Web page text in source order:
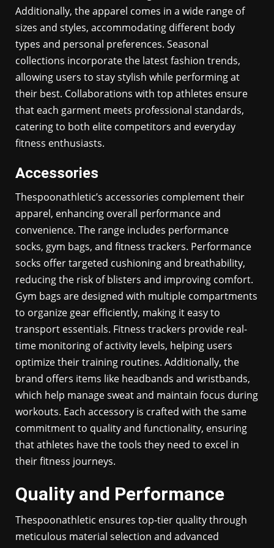
Additionally, the apparel comes in a wide range of
sizes and styles, accommodating different body
types and personal preferences. Seasonal
collections incorporate the latest fashion trends,
allowing users to stay stylish while performing at
their best. Collaborations with top athletes ensure
that each garment meets professional standards,
catering to both elite competitors and everyday
fitness enthusiasts.
Accessories
Thespoonathletic’s accessories complement their
apparel, enhancing overall performance and
convenience. The range includes performance
socks, gym bags, and fitness trackers. Performance
socks offer targeted cushioning and breathability,
reducing the risk of blisters and improving comfort.
Gym bags are designed with multiple compartments
to organize gear efficiently, making it easy to
transport essentials. Fitness trackers provide real-
time monitoring of activity levels, helping users
optimize their training routines. Additionally, the
brand offers items like headbands and wristbands,
which help manage sweat and maintain focus during
workouts. Each accessory is crafted with the same
commitment to quality and functionality, ensuring
that athletes have the tools they need to excel in
their fitness journeys.
Quality and Performance
Thespoonathletic ensures top-tier quality through
meticulous material selection and advanced